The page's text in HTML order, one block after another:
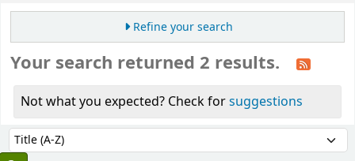
Refine your search
Your search returned 2 results.
Not what you expected? Check forsuggestions
Sort by: